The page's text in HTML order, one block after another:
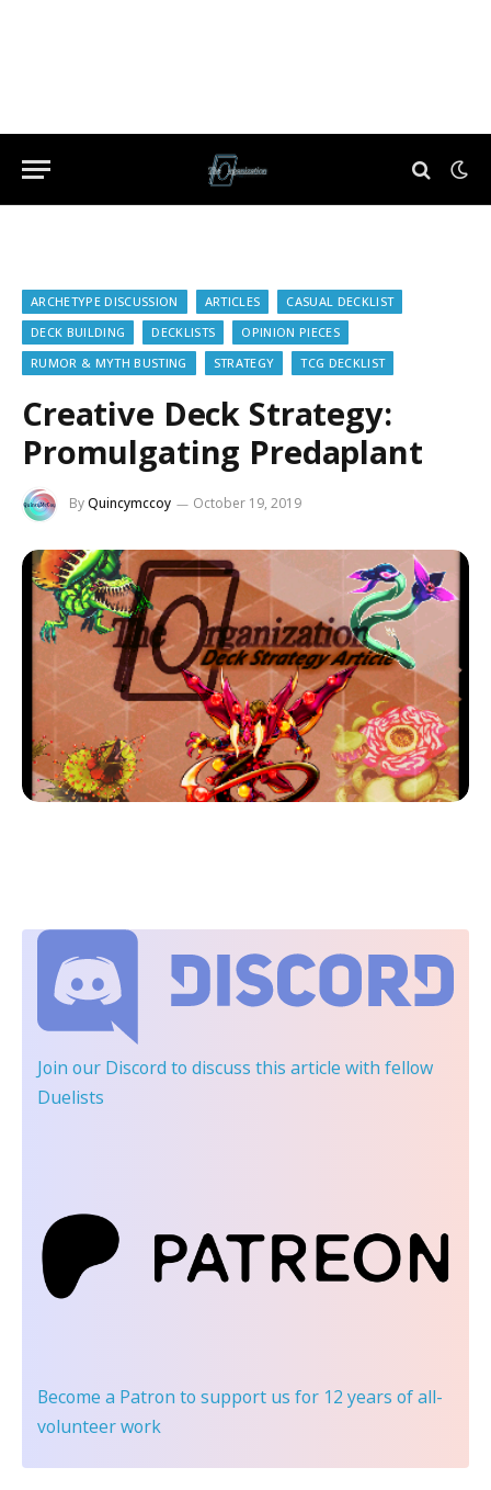
ARCHETYPE DISCUSSION ARTICLES
CASUAL DECKLIST
DECK BUILDING
DECKLISTS
OPINION PIECES
RUMOR & MYTH BUSTING
STRATEGY TCG DECKLIST
Creative Deck Strategy:
Promulgating Predaplant
ByQuincymccoy October 19, 2019
Join our Discord to discuss this article with fellow
Duelists
Become a Patron to support us for 12 years of all-
volunteer work